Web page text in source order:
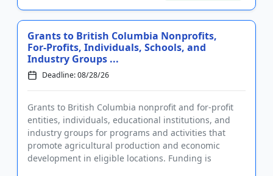
Grants to British Columbia Nonprofits,
For-Profits, Individuals, Schools, and
Industry Groups ...
Deadline: 08/28/26
Grants to British Columbia nonprofit and for-profit
entities, individuals, educational institutions, and
industry groups for programs and activities that
promote agricultural production and economic
development in eligible locations. Funding is